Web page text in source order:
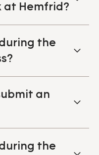
at Hemfrid?
the
an
the